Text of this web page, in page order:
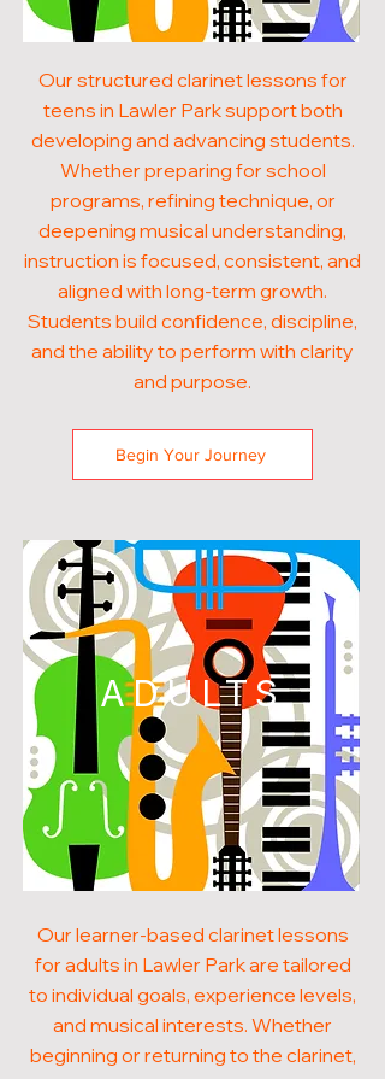
Our structured clarinet lessons for
teens in Lawler Park support both
developing and advancing students.
Whether preparing for school
programs, refining technique, or
deepening musical understanding,
instruction is focused, consistent, and
aligned with long-term growth.
Students build confidence, discipline,
and the ability to perform with clarity
and purpose.
Begin Your Journey
ADULTS
Our learner-based clarinet lessons
for adults in Lawler Park are tailored
to individual goals, experience levels,
and musical interests. Whether
beginning or returning to the clarinet,